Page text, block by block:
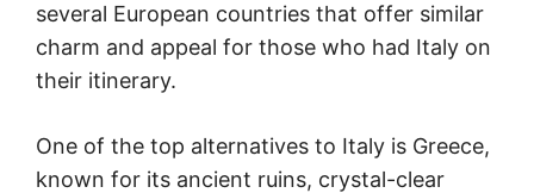
several European countries that offer similar
charm and appeal for those who had Italy on
their itinerary.
One of the top alternatives to Italy is Greece,
known for its ancient ruins, crystal-clear